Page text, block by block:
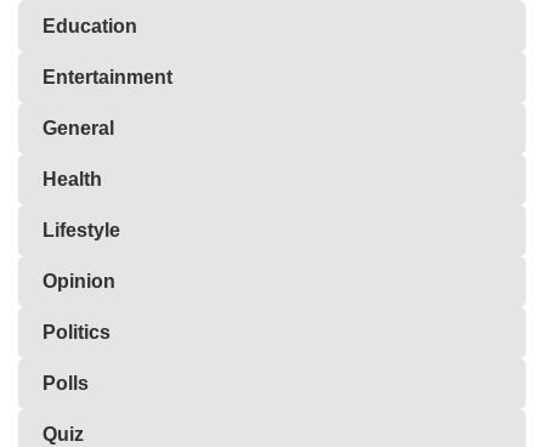
Education
Entertainment
General
Health
Lifestyle
Opinion
Politics
Polls
Quiz